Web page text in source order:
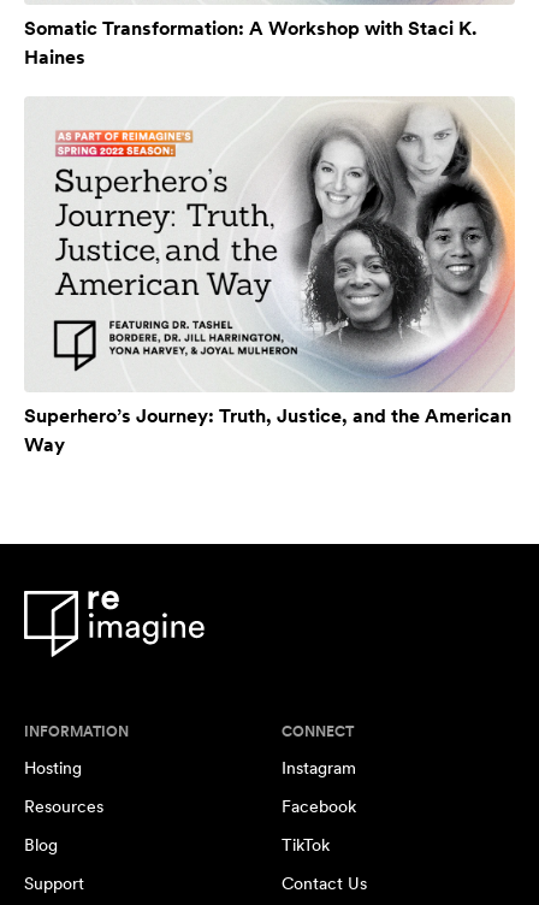
Somatic Transformation: A Workshop with Staci K.
Haines
Superhero’s Journey: Truth, Justice, and the American
Way
INFORMATION
Hosting
Resources
Blog
Support
CONNECT
Instagram
Facebook
TikTok
Contact Us